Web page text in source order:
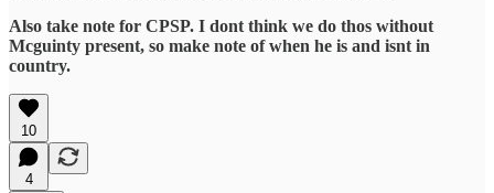
Also take note for CPSP. I dont think we do thos without
Mcguinty present, so make note of when he is and isnt in
country.
10
4